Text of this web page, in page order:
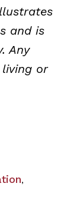
and is
Any
or
,